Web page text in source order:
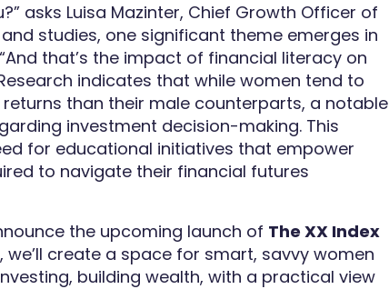
asks Luisa Mazinter, Chief Growth Officer of
studies, one significant theme emerges in
that’s the impact of financial literacy on
indicates that while women tend to
than their male counterparts, a notable
investment decision-making. This
for educational initiatives that empower
to navigate their financial futures
the upcoming launch of The XX Index
we’ll create a space for smart, savvy women
building wealth, with a practical view